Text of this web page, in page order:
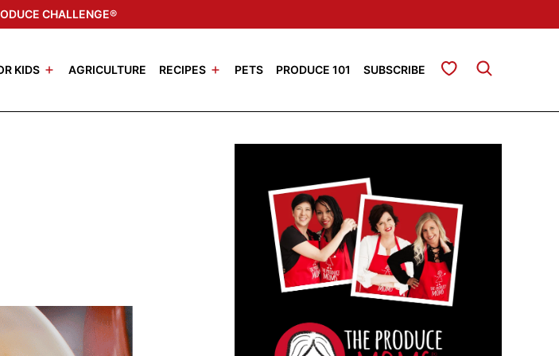
CHALLENGE®
KIDS AGRICULTURE RECIPES PETS PRODUCE 101 SUBSCRIBE My Favorites